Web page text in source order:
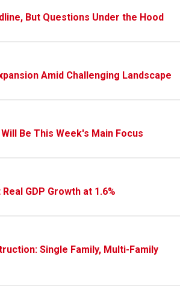
But Questions Under the Hood
Amid Challenging Landscape
Be This Week's Main Focus
GDP Growth at 1.6%
Single Family, Multi-Family